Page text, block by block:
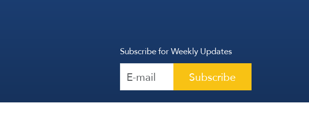
Subscribe for Weekly Updates
Subscribe